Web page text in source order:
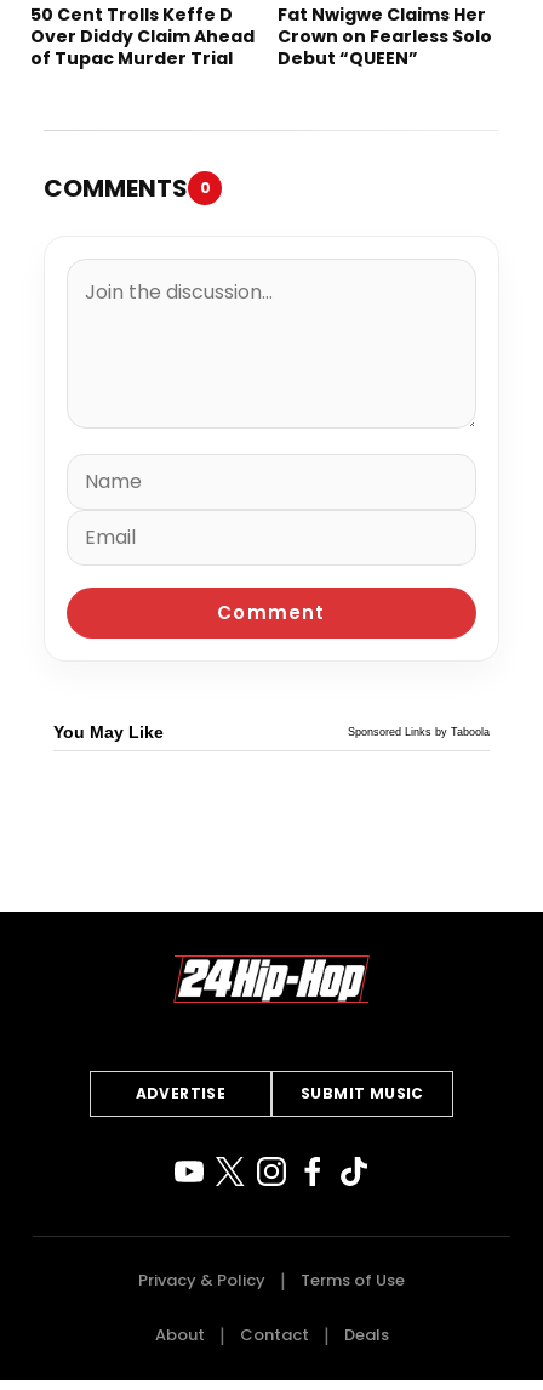
50 Cent Trolls Keffe D
Over Diddy Claim Ahead
of Tupac Murder Trial
Fat Nwigwe Claims Her
Crown on Fearless Solo
Debut “QUEEN”
COMMENTS 0
You May Like Sponsored Links by Taboola
ADVERTISE SUBMIT MUSIC
Privacy & Policy Terms of Use
About Contact Deals